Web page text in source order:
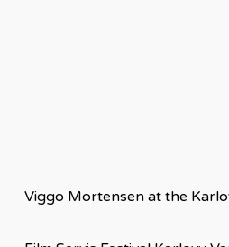
Viggo Mortensen at the